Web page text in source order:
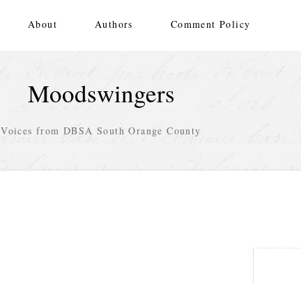
About Authors Comment Policy
Moodswingers
Voices from DBSA South Orange County